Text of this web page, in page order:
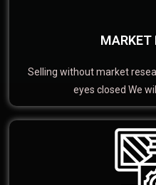
MARKET
Selling without market
eyes closed We